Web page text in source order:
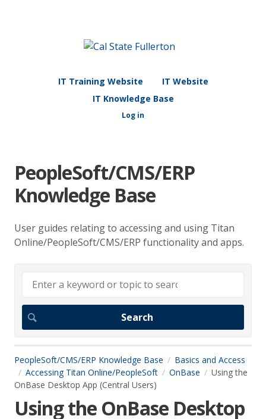
IT Training Website
IT Website
IT Knowledge Base
Log in
PeopleSoft/CMS/ERP
Knowledge Base
User guides relating to accessing and using Titan
Online/PeopleSoft/CMS/ERP functionality and apps.
PeopleSoft/CMS/ERP Knowledge Base
Basics and Access
Accessing Titan Online/PeopleSoft
OnBase
Using the
OnBase Desktop App (Central Users)
Using the OnBase Desktop